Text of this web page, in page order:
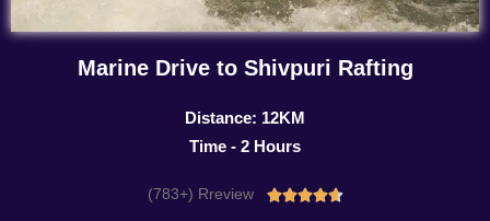
Marine Drive to Shivpuri Rafting
Distance: 12KM
Time - 2 Hours
(783+) Rreview Rated